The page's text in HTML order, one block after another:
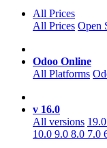
All Prices
All Prices Open
Odoo Online
All Platforms
v 16.0
All versions 19.0
10.0 9.0 8.0 7.0